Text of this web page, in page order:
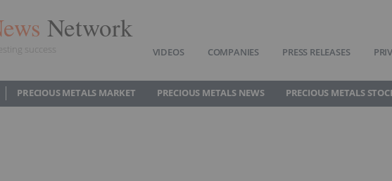
Network
success VIDEOS COMPANIES PRESS RELEASES
PRECIOUS METALS MARKET PRECIOUS METALS NEWS PRECIOUS METALS